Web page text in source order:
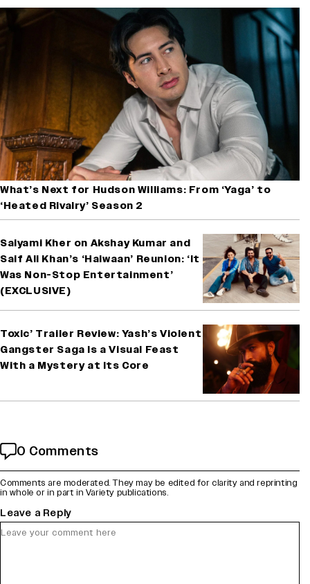
What’s Next for Hudson Williams: From ‘Yaga’ to
‘Heated Rivalry’ Season 2
Saiyami Kher on Akshay Kumar and
Saif Ali Khan’s ‘Haiwaan’ Reunion: ‘It
Was Non-Stop Entertainment’
(EXCLUSIVE)
Toxic’ Trailer Review: Yash’s Violent
Gangster Saga Is a Visual Feast
With a Mystery at Its Core
0 Comments
Comments are moderated. They may be edited for clarity and reprinting
in whole or in part in Variety publications.
Leave a Reply